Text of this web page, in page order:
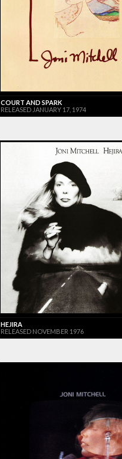
COURT AND SPARK
RELEASED JANUARY 17, 1974
HEJIRA
RELEASED NOVEMBER 1976